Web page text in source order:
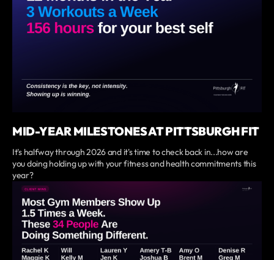
MID-YEAR MILESTONES AT PITTSBURGH FIT
It's halfway through 2026 and it's time to check back in...how are
you doing holding up with your fitness and health commitments this
year?